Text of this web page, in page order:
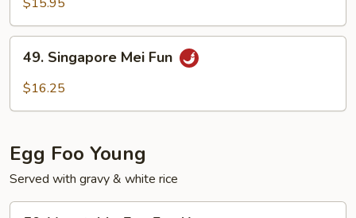
Fun
Singapore
Mei
49. Singapore Mei Fun
$16.25
Egg Foo Young
Served with gravy & white rice